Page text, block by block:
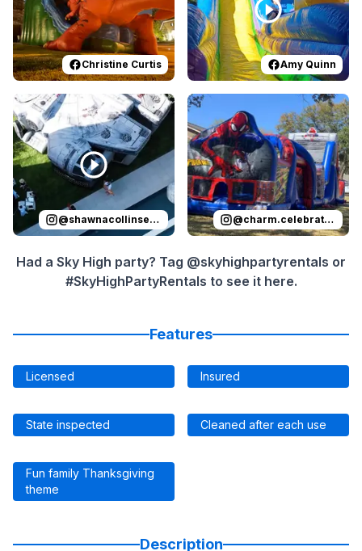
Christine Curtis Amy Quinn
Reviewed onInstagramby shawnacollinsevents:It was
@shawnacollinsevents
Reviewed on Instagramby
@charm.celebrations
Had a Sky High party? Tag @skyhighpartyrentals or
#SkyHighPartyRentals to see it here.
Features
Licensed Insured
State inspected Cleaned after each use
Fun family Thanksgiving
theme
Description